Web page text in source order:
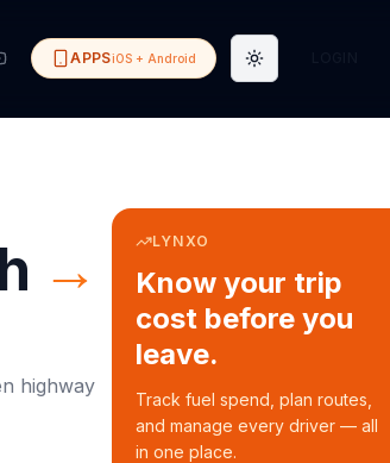
APPSiOS + Android Toggle theme
→
highway
LYNXO
Know your trip
cost before you
leave.
Track fuel spend, plan routes,
and manage every driver — all
in one place.